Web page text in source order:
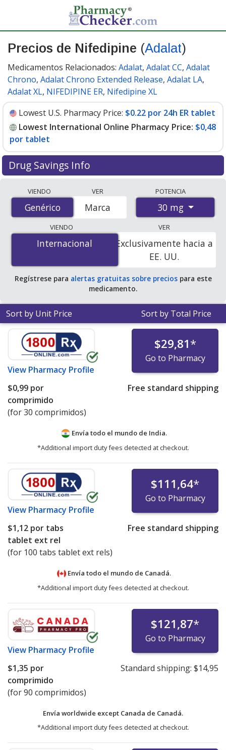
Precios de Nifedipine (Adalat)
Medicamentos Relacionados: Adalat, Adalat CC, Adalat
Chrono, Adalat Chrono Extended Release, Adalat LA,
Adalat XL, NIFEDIPINE ER, Nifedipine XL
Lowest U.S. Pharmacy Price: $0.22 por 24h ER tablet
Lowest International Online Pharmacy Price: $0,48
por tablet
Drug Savings Info
international online pharmacies, U.S. mail-order
pharmacies, and discount coupon programs. The
lowest available price for Nifedipine (Adalat) 30 mg is
$0.00 por tabletfor 90 tablets at PharmacyChecker-
accredited online pharmacies. You save 100% off the
average U.S. pharmacy retail price of $0.32 per 24h ER
tablet for 90 tablets.
VIENDO
Genérico
Genérico
VER
Marca
POTENCIA
30 mg
VIENDO
Internacional
Internacional
VER
Exclusivamente hacia a
EE. UU.
Regístrese para alertas gratuitas sobre preciospara este
medicamento.
Sort by Unit Price Sort by Total Price
View Pharmacy Profile
$29,81*
Go to Pharmacy
$0,99 por
comprimido
(for 30 comprimidos)
Free standard shipping
Envía todo el mundo de India.
*Additional import duty fees detected at checkout.
View Pharmacy Profile
$111,64*
Go to Pharmacy
$1,12 por tabs
tablet ext rel
(for 100 tabs tablet ext rels)
Free standard shipping
Envía todo el mundo de Canadá.
*Additional import duty fees detected at checkout.
View Pharmacy Profile
$121,87*
Go to Pharmacy
$1,35 por
comprimido
(for 90 comprimidos)
Standard shipping: $14,95
Envía worldwide except Canada de Canadá.
*Additional import duty fees detected at checkout.